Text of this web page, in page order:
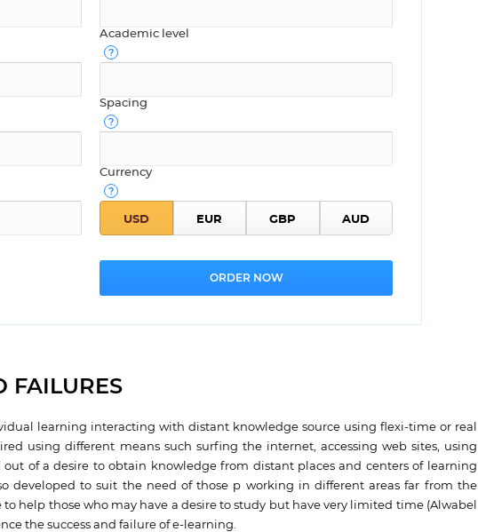
Academic level
Spacing
Currency
FAILURES
learning interacting with distant knowledge source using flexi-time or real
using different means such surfing the internet, accessing web sites, using
of a desire to obtain knowledge from distant places and centers of learning
developed to suit the need of those p working in different areas far from the
help those who may have a desire to study but have very limited time (Alwabel
the success and failure of e-learning.